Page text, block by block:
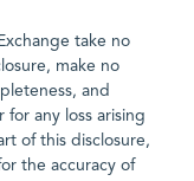
take no
make no
and
for any loss arising
of this disclosure,
the accuracy of